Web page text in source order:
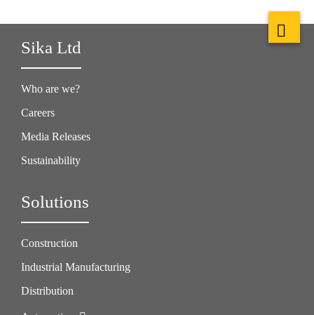
Sika Ltd
Who are we?
Careers
Media Releases
Sustainability
Solutions
Construction
Industrial Manufacturing
Distribution